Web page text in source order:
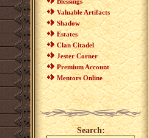
Valuable Artifacts
Shadow
Estates
Clan Citadel
Jester Corner
Premium Account
Mentors Online
Search: